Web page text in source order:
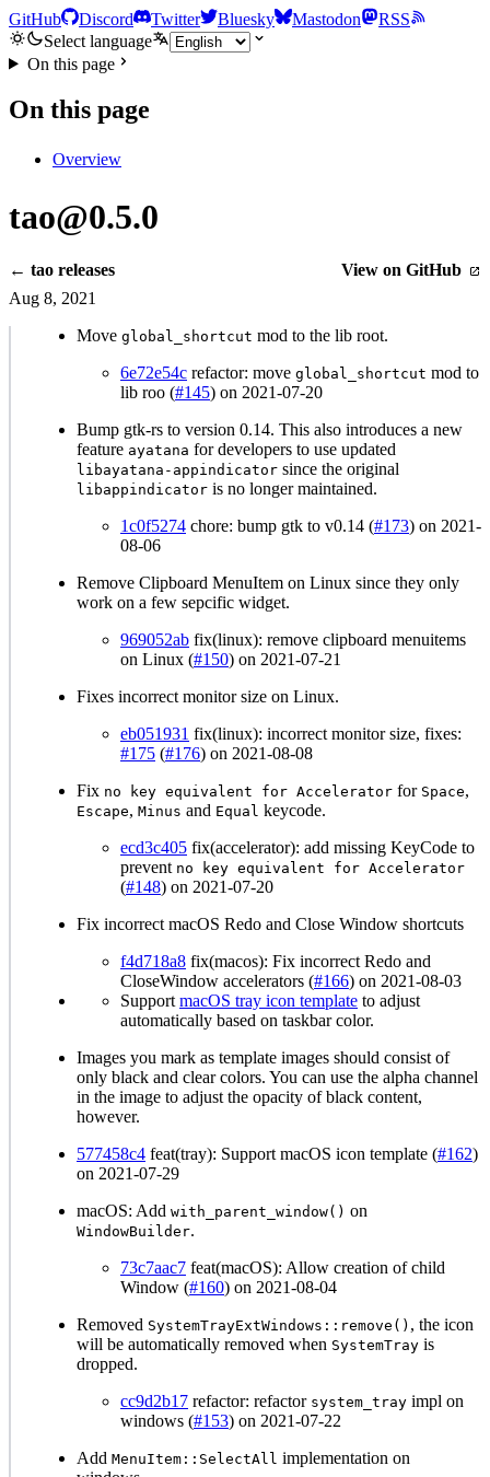
GitHub Discord Twitter Bluesky Mastodon
RSS
Select language
On this page
On this page
Overview
tao@0.5.0
← tao releases
View on GitHub
Aug 8, 2021
Move global_shortcut mod to the lib root.
6e72e54c refactor: move global_shortcut mod to
lib roo (#145) on 2021-07-20
Bump gtk-rs to version 0.14. This also introduces a new
feature ayatana for developers to use updated
libayatana-appindicator since the original
libappindicator is no longer maintained.
1c0f5274 chore: bump gtk to v0.14 (#173) on 2021-
08-06
Remove Clipboard MenuItem on Linux since they only
work on a few sepcific widget.
969052ab fix(linux): remove clipboard menuitems
on Linux (#150) on 2021-07-21
Fixes incorrect monitor size on Linux.
eb051931 fix(linux): incorrect monitor size, fixes:
#175 (#176) on 2021-08-08
Fix no key equivalent for Accelerator for Space,
Escape, Minus and Equal keycode.
ecd3c405 fix(accelerator): add missing KeyCode to
prevent no key equivalent for Accelerator
(#148) on 2021-07-20
Fix incorrect macOS Redo and Close Window shortcuts
f4d718a8 fix(macos): Fix incorrect Redo and
CloseWindow accelerators (#166) on 2021-08-03
Support macOS tray icon template to adjust
automatically based on taskbar color.
Images you mark as template images should consist of
only black and clear colors. You can use the alpha channel
in the image to adjust the opacity of black content,
however.
577458c4 feat(tray): Support macOS icon template (#162)
on 2021-07-29
macOS: Add with_parent_window() on
WindowBuilder.
73c7aac7 feat(macOS): Allow creation of child
Window (#160) on 2021-08-04
Removed SystemTrayExtWindows::remove() , the icon
will be automatically removed when SystemTray is
dropped.
cc9d2b17 refactor: refactor system_tray impl on
windows (#153) on 2021-07-22
Add MenuItem::SelectAll implementation on